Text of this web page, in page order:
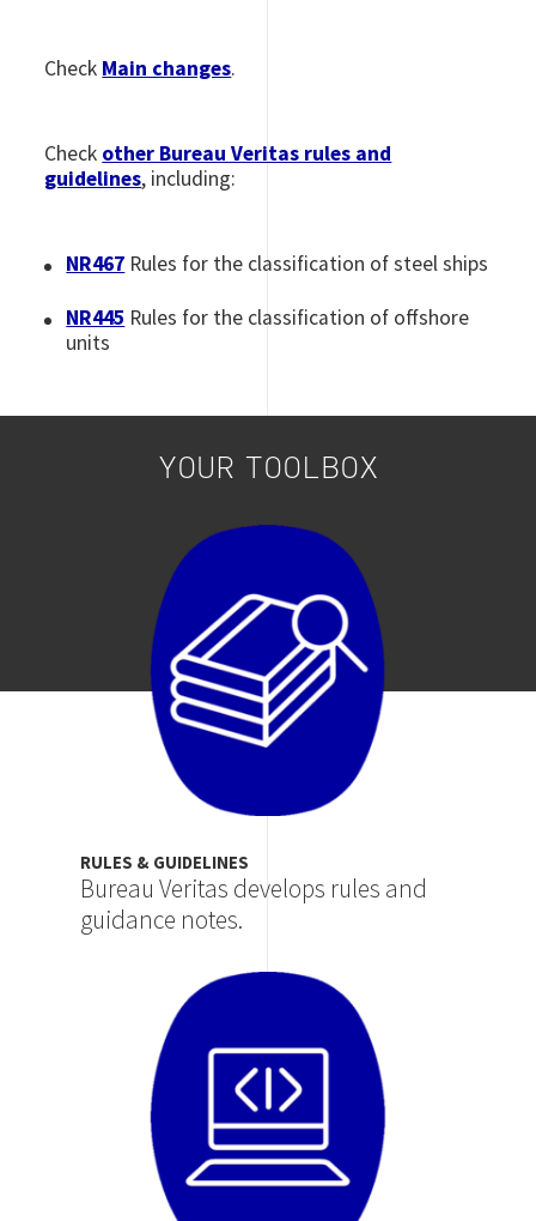
Check Main changes.
Check other Bureau Veritas rules and
guidelines, including:
NR467 Rules for the classification ofsteel ships
NR445 Rules for the classification of offshore
units
YOUR TOOLBOX
RULES & GUIDELINES
Bureau Veritas develops rules and
guidance notes.